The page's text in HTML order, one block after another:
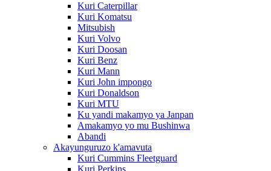
Kuri Caterpillar
Kuri Komatsu
Mitsubish
Kuri Volvo
Kuri Doosan
Kuri Benz
Kuri Mann
Kuri John impongo
Kuri Donaldson
Kuri MTU
Ku yandi makamyo ya Janpan
Amakamyo yo mu Bushinwa
Abandi
Akayunguruzo k'amavuta
Kuri Cummins Fleetguard
Kuri Perkins